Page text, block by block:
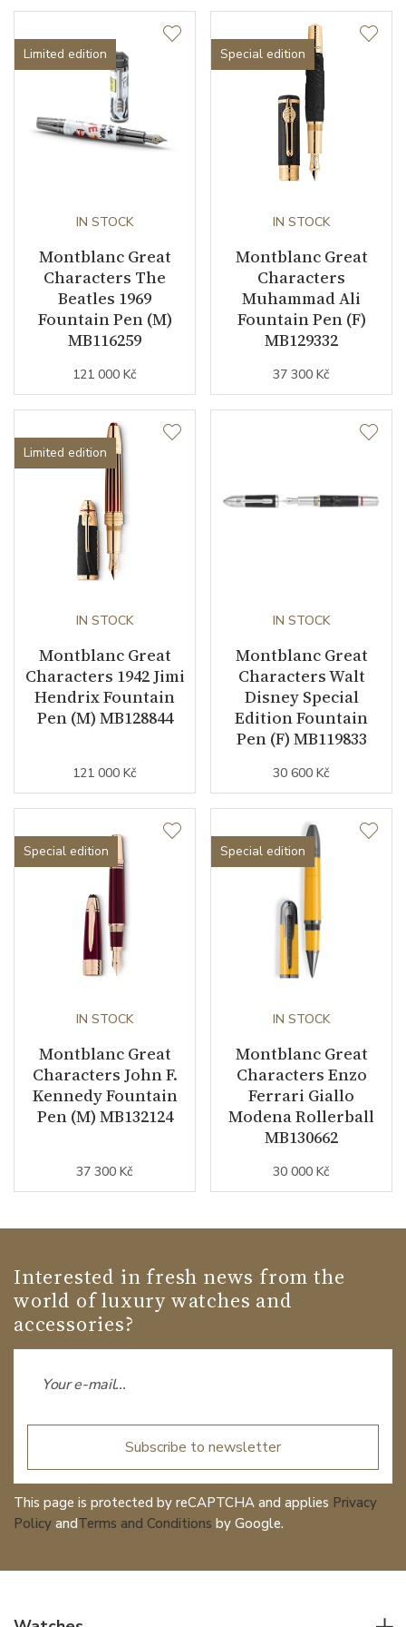
Limited edition
IN STOCK
Montblanc Great
Characters The
Beatles 1969
Fountain Pen (M)
MB116259
121 000 Kč
Special edition
IN STOCK
Montblanc Great
Characters
Muhammad Ali
Fountain Pen (F)
MB129332
37 300 Kč
Limited edition
IN STOCK
Montblanc Great
Characters 1942 Jimi
Hendrix Fountain
Pen (M) MB128844
121 000 Kč
IN STOCK
Montblanc Great
Characters Walt
Disney Special
Edition Fountain
Pen (F) MB119833
30 600 Kč
Special edition
IN STOCK
Montblanc Great
Characters John F.
Kennedy Fountain
Pen (M) MB132124
37 300 Kč
Special edition
IN STOCK
Montblanc Great
Characters Enzo
Ferrari Giallo
Modena Rollerball
MB130662
30 000 Kč
Interested in fresh news from the
world of luxury watches and
accessories?
Subscribe to newsletter
This page is protected by reCAPTCHA and applies Privacy
Policy andTerms and Conditions by Google.